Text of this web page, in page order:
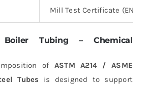
Mill Test Certificate (EN
Boiler Tubing – Chemical
of ASTM A214 / ASME
Tubes is designed to support